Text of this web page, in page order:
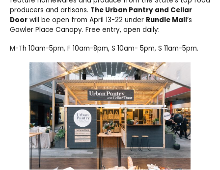
producers and artisans. The Urban Pantry and Cellar
Door will be open from April 13-22 under Rundle Mall’s
Gawler Place Canopy. Free entry, open daily:
M-Th 10am-5pm, F 10am-8pm, S 10am- 5pm, S 11am-5pm.